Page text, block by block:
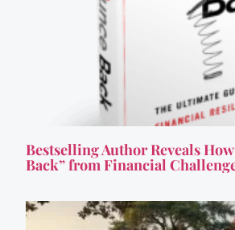
Bestselling Author Reveals
Back” from Financial